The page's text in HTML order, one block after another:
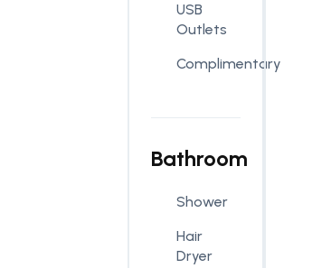
USB
Outlets
Complimentary
Bathroom
Shower
Hair
Dryer